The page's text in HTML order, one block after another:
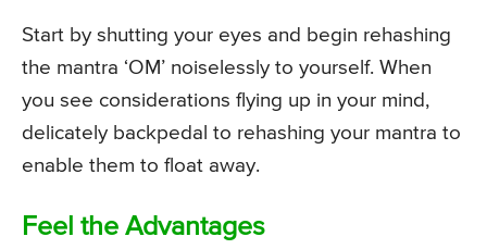
Start by shutting your eyes and begin rehashing
the mantra ‘OM’ noiselessly to yourself. When
you see considerations flying up in your mind,
delicately backpedal to rehashing your mantra to
enable them to float away.
Feel the Advantages